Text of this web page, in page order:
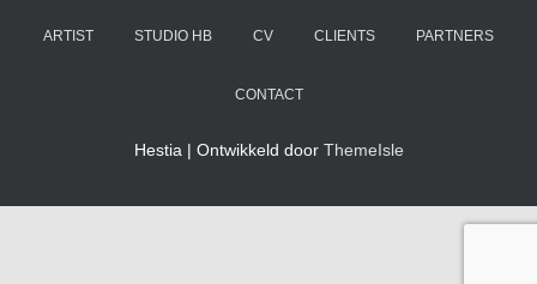
ARTIST STUDIO HB CV CLIENTS PARTNERS
CONTACT
Hestia | Ontwikkeld door ThemeIsle